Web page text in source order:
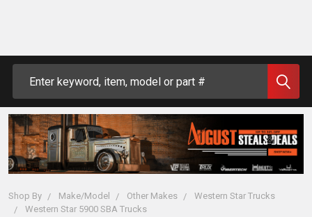
Shop By Make/Model Other Makes
Western Star Trucks
Western Star 5900 SBA Trucks